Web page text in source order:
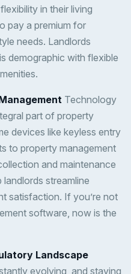
in their living
pay a premium for
needs. Landlords
demographic with flexible
Technology
part of property
devices like keyless entry
to property management
and maintenance
streamline
satisfaction. If you’re not
software, now is the
Landscape
evolving, and staying